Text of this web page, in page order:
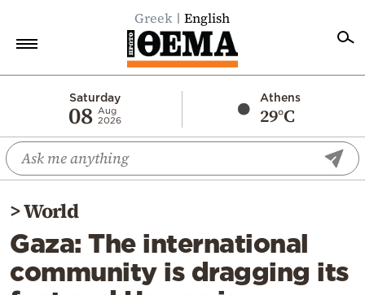
Greek English
Saturday
08 Aug
2026
Athens
29°C
Economy
World
Diaspora
Lifestyle
Travel
>World
Gaza: The international
community is dragging its